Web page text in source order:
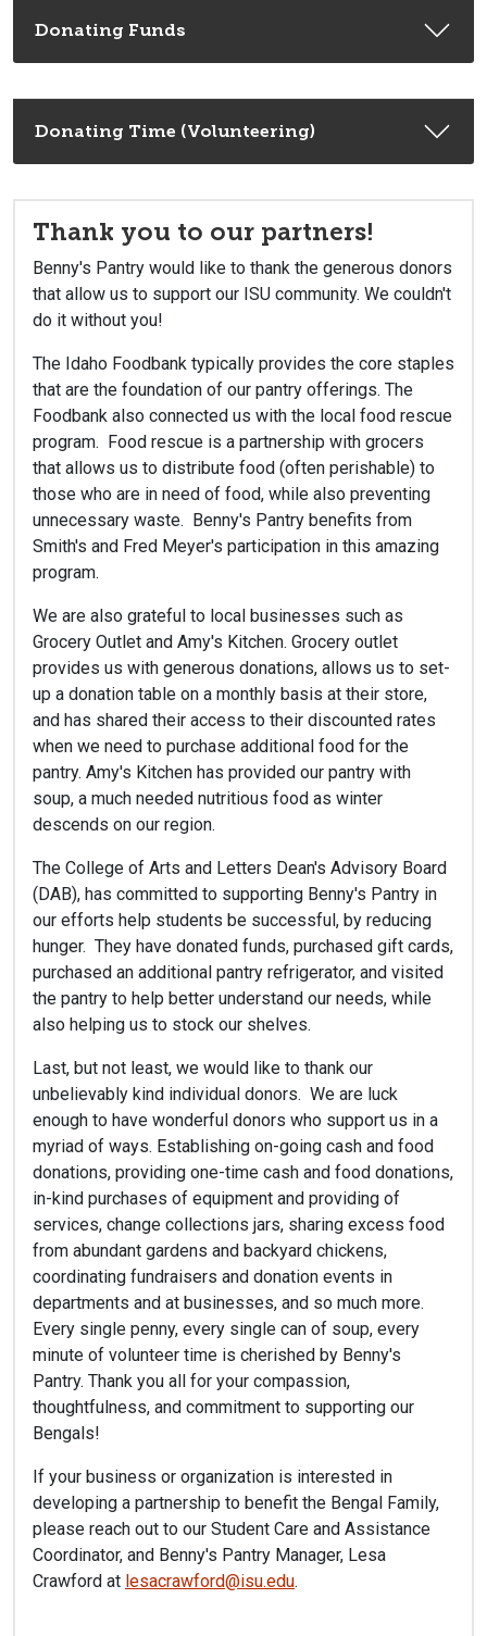
Donating Funds
Donating Time (Volunteering)
Thank you to our partners!
Benny's Pantry would like to thank the generous donors
that allow us to support our ISU community. We couldn't
do it without you!
The Idaho Foodbank typically provides the core staples
that are the foundation of our pantry offerings. The
Foodbank also connected us with the local food rescue
program. Food rescue is a partnership with grocers
that allows us to distribute food (often perishable) to
those who are in need of food, while also preventing
unnecessary waste. Benny's Pantry benefits from
Smith's and Fred Meyer's participation in this amazing
program.
We are also grateful to local businesses such as
Grocery Outlet and Amy's Kitchen. Grocery outlet
provides us with generous donations, allows us to set-
up a donation table on a monthly basis at their store,
and has shared their access to their discounted rates
when we need to purchase additional food for the
pantry. Amy's Kitchen has provided our pantry with
soup, a much needed nutritious food as winter
descends on our region.
The College of Arts and Letters Dean's Advisory Board
(DAB), has committed to supporting Benny's Pantry in
our efforts help students be successful, by reducing
hunger. They have donated funds, purchased gift cards,
purchased an additional pantry refrigerator, and visited
the pantry to help better understand our needs, while
also helping us to stock our shelves.
Last, but not least, we would like to thank our
unbelievably kind individual donors. We are luck
enough to have wonderful donors who support us in a
myriad of ways. Establishing on-going cash and food
donations, providing one-time cash and food donations,
in-kind purchases of equipment and providing of
services, change collections jars, sharing excess food
from abundant gardens and backyard chickens,
coordinating fundraisers and donation events in
departments and at businesses, and so much more.
Every single penny, every single can of soup, every
minute of volunteer time is cherished by Benny's
Pantry. Thank you all for your compassion,
thoughtfulness, and commitment to supporting our
Bengals!
If your business or organization is interested in
developing a partnership to benefit the Bengal Family,
please reach out to our Student Care and Assistance
Coordinator, and Benny's Pantry Manager, Lesa
Crawford at lesacrawford@isu.edu.